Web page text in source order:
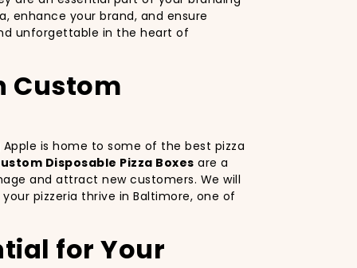
enhance your brand, and ensure
unforgettable in the heart of
Custom
is home to some of the best pizza
Disposable Pizza Boxes are a
and attract new customers. We will
pizzeria thrive in Baltimore, one of
for Your